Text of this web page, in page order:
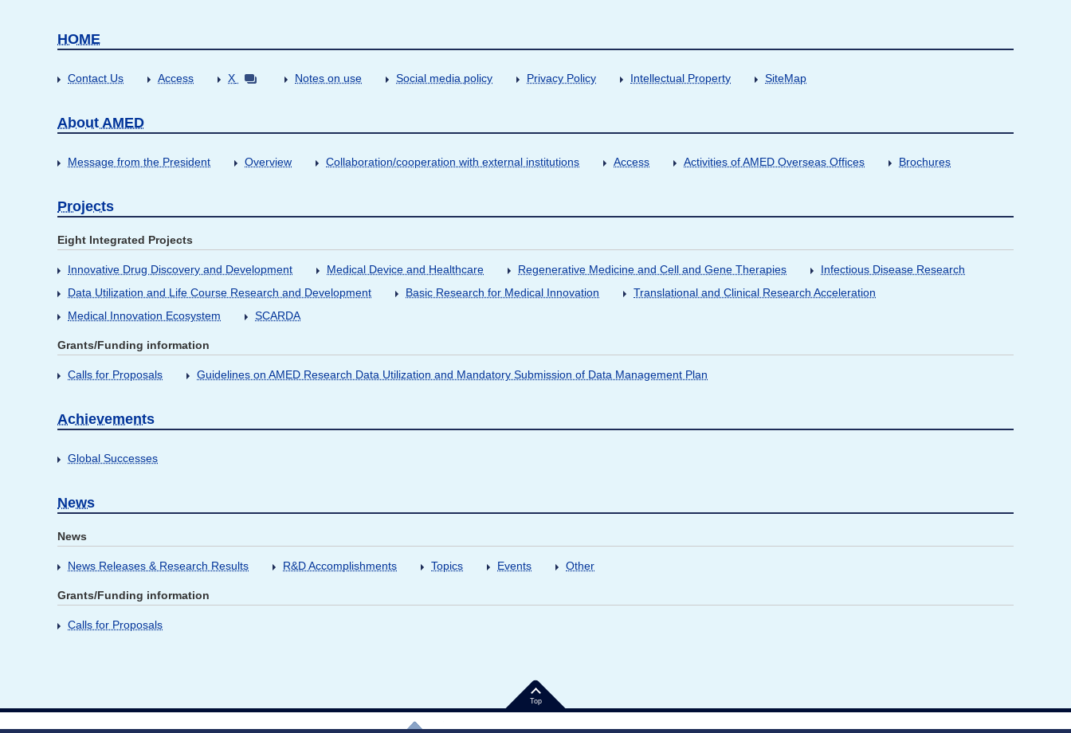
HOME
Contact Us Access X Notes on use Social media policy Privacy Policy Intellectual Property SiteMap
About AMED
Message from the President Overview Collaboration/cooperation with external institutions Access Activities of AMED Overseas Offices Brochures
Projects
Eight Integrated Projects
Innovative Drug Discovery and Development Medical Device and Healthcare Regenerative Medicine and Cell and Gene Therapies
Infectious Disease Research
Data Utilization and Life Course Research and Development
Basic Research for Medical Innovation
Translational and Clinical Research Acceleration
Medical Innovation Ecosystem
SCARDA
Grants/Funding information
Calls for Proposals Guidelines on AMED Research Data Utilization and Mandatory Submission of Data Management Plan
Achievements
Global Successes
News
News
News Releases & Research Results R&D Accomplishments Topics Events Other
Grants/Funding information
Calls for Proposals
Top